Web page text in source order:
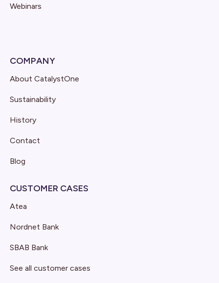
Webinars
COMPANY
About CatalystOne
Sustainability
History
Contact
Blog
CUSTOMER CASES
Atea
Nordnet Bank
SBAB Bank
See all customer cases